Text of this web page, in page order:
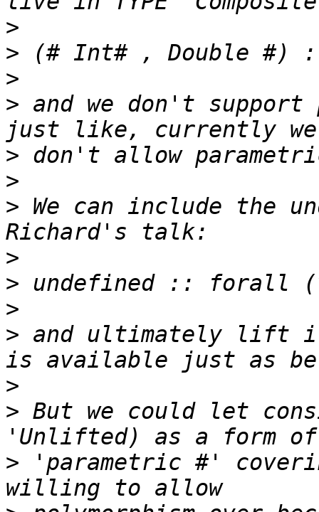
>
>
>
> and we don't
>
>
> We can include the
>
>
>
> and ultimately lift
>
> But we could let
> 'parametric #'